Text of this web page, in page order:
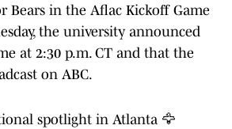
Bears in the Aflac Kickoff Game
the university announced
at 2:30 p.m. CT and that the
on ABC.
spotlight in Atlanta 🦅